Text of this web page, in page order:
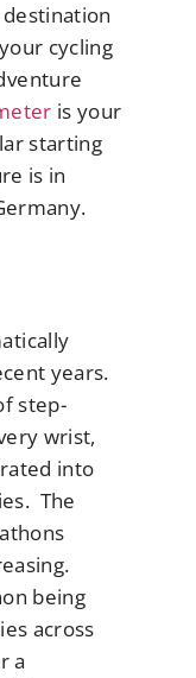
cycling
is your
starting
is in
years.
step-
wrist,
into
The
being
across
a